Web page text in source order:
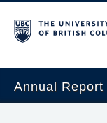
Annual Report